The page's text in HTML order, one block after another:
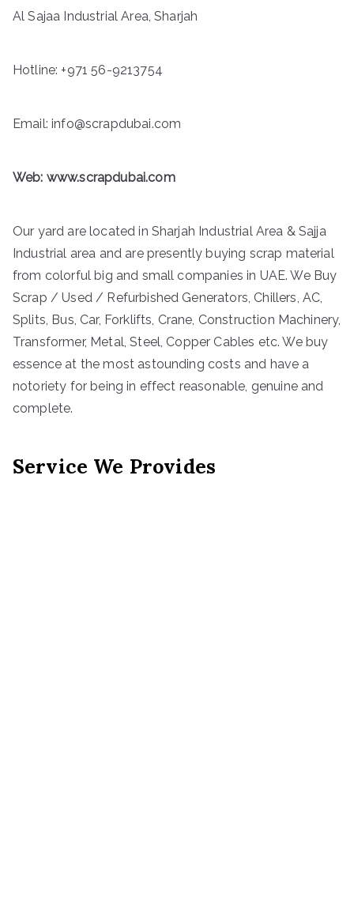
Al Sajaa Industrial Area, Sharjah
Hotline: +971 56-9213754
Email: info@scrapdubai.com
Web: www.scrapdubai.com
Our yard are located in Sharjah Industrial Area & Sajja
Industrial area and are presently buying scrap material
from colorful big and small companies in UAE. We Buy
Scrap / Used / Refurbished Generators, Chillers, AC,
Splits, Bus, Car, Forklifts, Crane, Construction Machinery,
Transformer, Metal, Steel, Copper Cables etc. We buy
essence at the most astounding costs and have a
notoriety for being in effect reasonable, genuine and
complete.
Service We Provides